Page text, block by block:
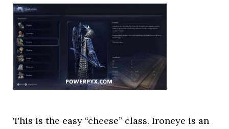
This is the easy “cheese” class. Ironeye is an